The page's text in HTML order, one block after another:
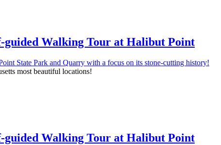
guided Walking Tour at Halibut Point
most beautiful locations!
guided Walking Tour at Halibut Point